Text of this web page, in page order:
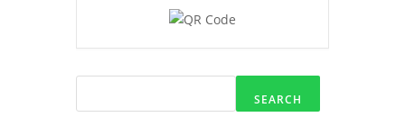
SEARCH